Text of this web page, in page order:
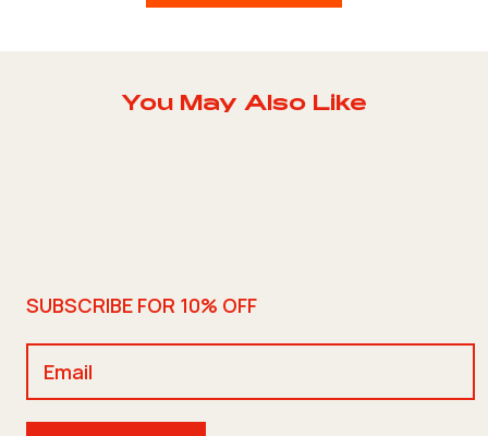
You May Also Like
SUBSCRIBE FOR 10% OFF